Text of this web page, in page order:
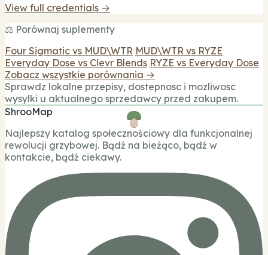
View full credentials →
⚖️ Porównaj suplementy
Four Sigmatic vs MUD\WTR MUD\WTR vs RYZE
Everyday Dose vs Clevr Blends RYZE vs Everyday Dose
Zobacz wszystkie porównania →
Sprawdz lokalne przepisy, dostepnosc i mozliwosc
wysylki u aktualnego sprzedawcy przed zakupem.
ShrooMap
Najlepszy katalog społecznościowy dla funkcjonalnej
rewolucji grzybowej. Bądź na bieżąco, bądź w
kontakcie, bądź ciekawy.